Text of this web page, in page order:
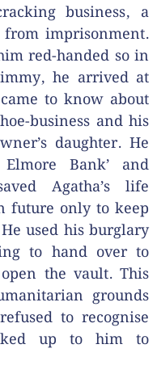
business, a
imprisonment.
red-handed so in
he arrived at
to know about
business and his
daughter. He
Bank’ and
Agatha’s life
future only to keep
used his burglary
to hand over to
the vault. This
grounds
to recognise
up to him to